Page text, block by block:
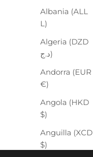
Albania (ALL
L)
Algeria (DZD
د.ج)
Andorra (EUR
€)
Angola (HKD
$)
Anguilla (XCD
$)